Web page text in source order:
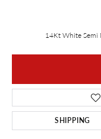
14Kt White
SHIPPING